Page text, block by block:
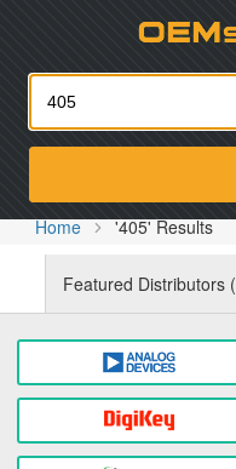
Home '405' Results
Featured Distributors (